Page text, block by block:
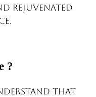
rejuvenated
?
that